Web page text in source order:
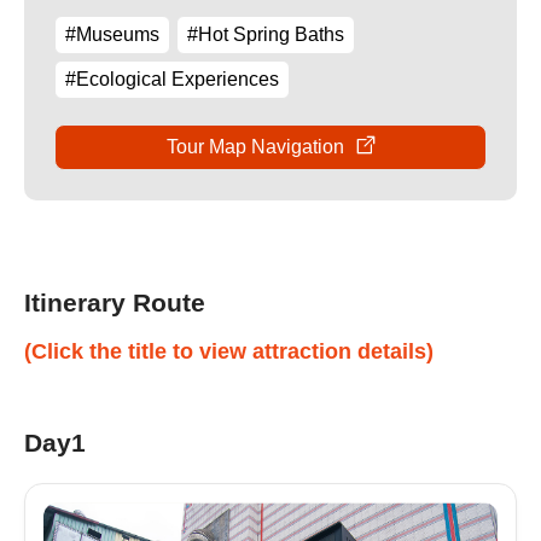
#Museums #Hot Spring Baths
#Ecological Experiences
Tour Map Navigation
Itinerary Route
(Click the title to view attraction details)
Day1